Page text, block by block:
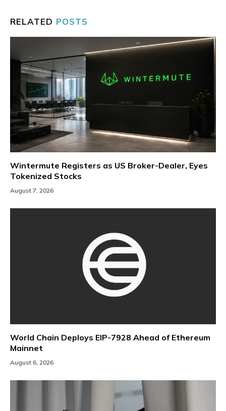
RELATED POSTS
Wintermute Registers as US Broker-Dealer, Eyes
Tokenized Stocks
August 7, 2026
World Chain Deploys EIP-7928 Ahead of Ethereum
Mainnet
August 6, 2026